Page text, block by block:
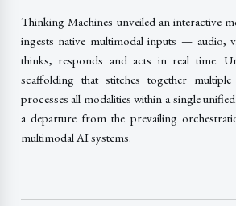
Thinking Machines unveiled an interactive
ingests native multimodal inputs — audio,
thinks, responds and acts in real time.
scaffolding that stitches together
processes all modalities within a single
a departure from the prevailing
multimodal AI systems.